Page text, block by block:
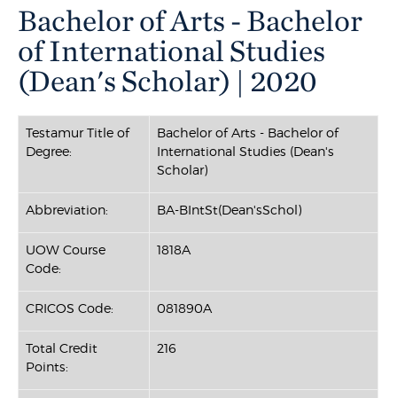
Bachelor of Arts - Bachelor
of International Studies
(Dean's Scholar) | 2020
Testamur Title of
Degree:
Bachelor of Arts - Bachelor of
International Studies (Dean's
Scholar)
Abbreviation: BA-BIntSt(Dean'sSchol)
UOW Course
Code:
1818A
CRICOS Code: 081890A
Total Credit
Points:
216